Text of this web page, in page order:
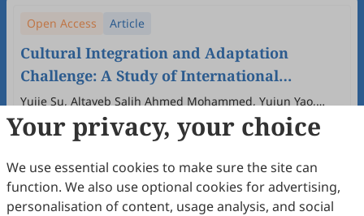
Open Access Article
Cultural Integration and Adaptation
Challenge: A Study of International
Students in Wenzhou
Yujie Su, Altayeb Salih Ahmed Mohammed, Yujun Yao,
Pingping Shi, Yumeng Zhang
2025 (2) 39- 52. doi:
10.61414/se6ngt57
13Downloaded61Viewed1Cited Download PDF
Your privacy, your choice
We use essential cookies to make sure the site can
function. We also use optional cookies for advertising,
personalisation of content, usage analysis, and social
Copyright © 2026 Scilight Press Pty Ltd All rights reserved.